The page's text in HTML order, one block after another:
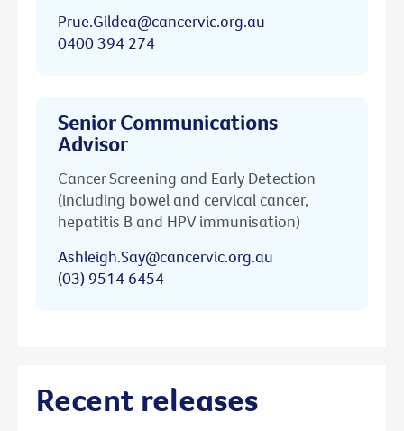
Prue.Gildea@cancervic.org.au
0400 394 274
Senior Communications
Advisor
Cancer Screening and Early Detection
(including bowel and cervical cancer,
hepatitis B and HPV immunisation)
Ashleigh.Say@cancervic.org.au
(03) 9514 6454
Recent releases